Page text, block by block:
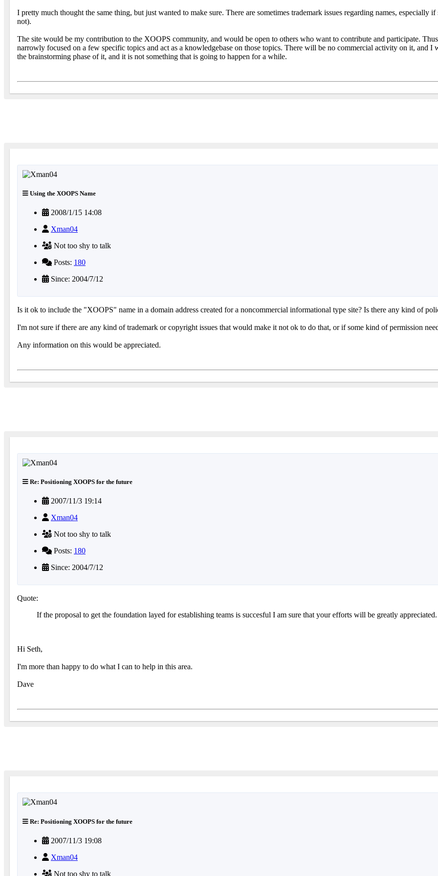
I pretty much thought the same thing, but just wanted to make sure. There are sometimes trademark issues regarding names,
not).
The site would be my contribution to the XOOPS community, and would be open to others who want to contribute and participate.
narrowly focused on a few specific topics and act as a knowledgebase on those topics. There will be no commercial activity on it, and
the brainstorming phase of it, and it is not something that is going to happen for a while.
Using the XOOPS Name
2008/1/15 14:08
Xman04
Not too shy to talk
Posts: 180
Since: 2004/7/12
Is it ok to include the "XOOPS" name in a domain address created for a noncommercial informational type site? Is there any kind of
I'm not sure if there are any kind of trademark or copyright issues that would make it not ok to do that, or if some kind of permission
Any information on this would be appreciated.
Re: Positioning XOOPS for the future
2007/11/3 19:14
Xman04
Not too shy to talk
Posts: 180
Since: 2004/7/12
Quote:
If the proposal to get the foundation layed for establishing teams is succesful I am sure that your efforts will be greatly
Hi Seth,
I'm more than happy to do what I can to help in this area.
Dave
Re: Positioning XOOPS for the future
2007/11/3 19:08
Xman04
Not too shy to talk